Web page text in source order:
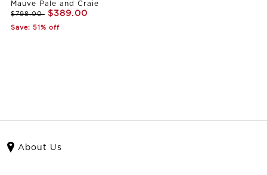
Mauve Pale and Craie
$798.00 $389.00
Save: 51% off
About Us